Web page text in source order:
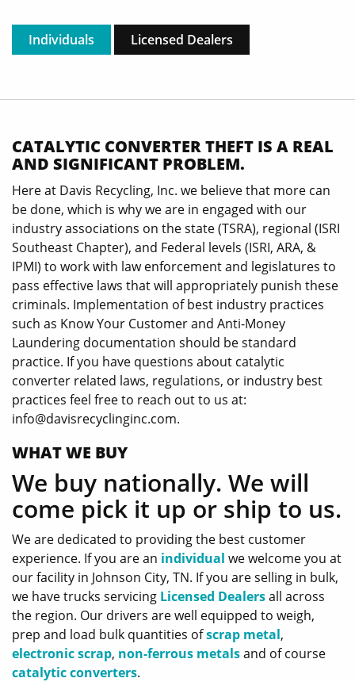
Individuals Licensed Dealers
CATALYTIC CONVERTER THEFT IS A REAL
AND SIGNIFICANT PROBLEM.
Here at Davis Recycling, Inc. we believe that more can
be done, which is why we are in engaged with our
industry associations on the state (TSRA), regional (ISRI
Southeast Chapter), and Federal levels (ISRI, ARA, &
IPMI) to work with law enforcement and legislatures to
pass effective laws that will appropriately punish these
criminals. Implementation of best industry practices
such as Know Your Customer and Anti-Money
Laundering documentation should be standard
practice. If you have questions about catalytic
converter related laws, regulations, or industry best
practices feel free to reach out to us at:
info@davisrecyclinginc.com.
WHAT WE BUY
We buy nationally. We will
come pick it up or ship to us.
We are dedicated to providing the best customer
experience. If you are an individual we welcome you at
our facility in Johnson City, TN. If you are selling in bulk,
we have trucks servicing Licensed Dealersall across
the region. Our drivers are well equipped to weigh,
prep and load bulk quantities ofscrap metal,
electronic scrap, non-ferrous metalsand of course
catalytic converters.